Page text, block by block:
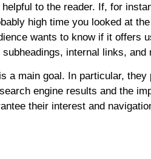
to the reader. If, for
high time you looked at
wants to know if it offers
internal links, and
a main goal. In particular,
engine results and the
their interest and